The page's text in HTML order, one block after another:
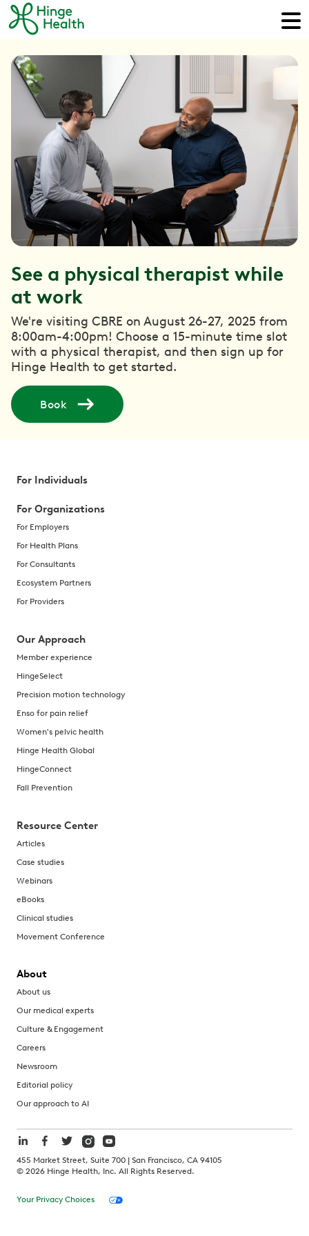
See a physical therapist while
at work
We're visiting CBRE on August 26-27, 2025 from
8:00am-4:00pm! Choose a 15-minute time slot
with a physical therapist, and then sign up for
Hinge Health to get started.
Book
For Individuals
For Organizations
For Employers
For Health Plans
For Consultants
Ecosystem Partners
For Providers
Our Approach
Member experience
HingeSelect
Precision motion technology
Enso for pain relief
Women's pelvic health
Hinge Health Global
HingeConnect
Fall Prevention
Resource Center
Articles
Case studies
Webinars
eBooks
Clinical studies
Movement Conference
About
About us
Our medical experts
Culture & Engagement
Careers
Newsroom
Editorial policy
Our approach to AI
455 Market Street, Suite 700 | San Francisco, CA 94105
© 2026 Hinge Health, Inc. All Rights Reserved.
Your Privacy Choices